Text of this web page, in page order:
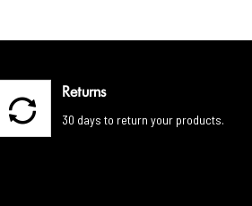
Returns
30 days to return your products.